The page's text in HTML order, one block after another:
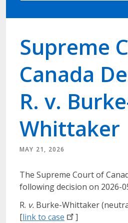
Supreme
Canada
R. v.
Whittaker
MAY 21, 2026
The Supreme Court of
following decision on 2026-
R. v. Burke-Whittaker
[link to case ]